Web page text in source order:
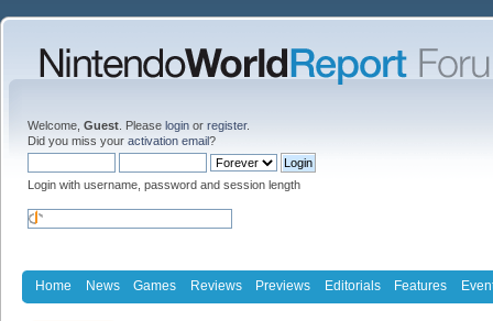
Welcome, Guest . Please login or register.
Did you miss your activation email?
Login with username, password and session length
Home News Games Reviews Previews Editorials Features